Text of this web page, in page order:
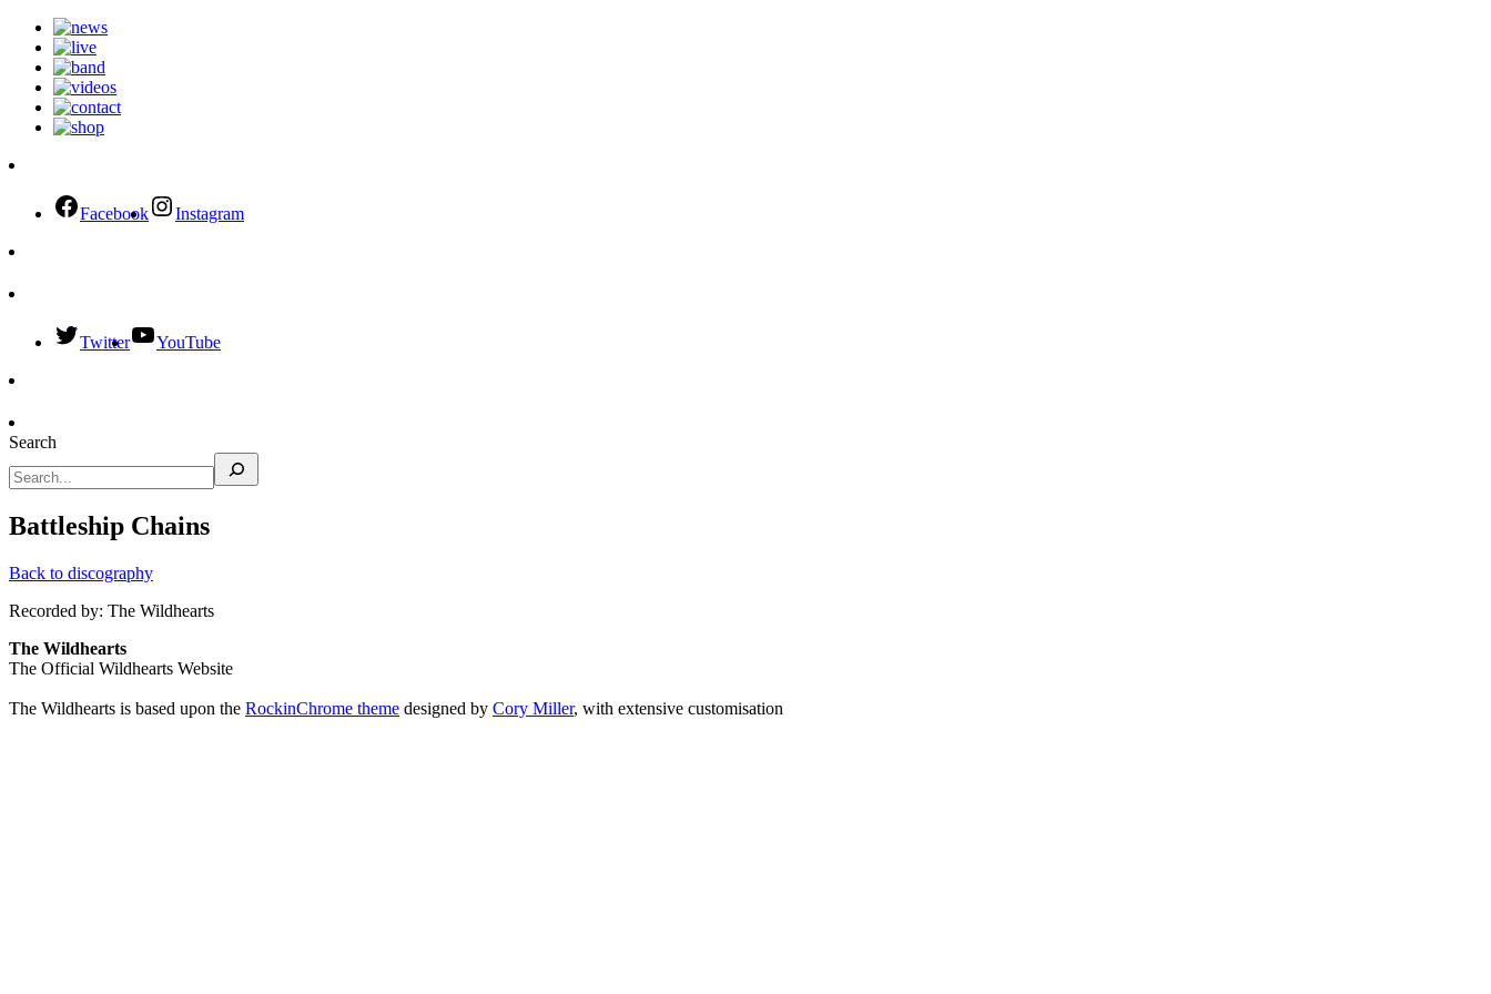
Facebook Instagram
Twitter YouTube
Search
Battleship Chains
Back to discography
Recorded by: The Wildhearts
The Wildhearts
The Official Wildhearts Website
The Wildhearts is based upon the RockinChrome theme designed by Cory Miller, with extensive customisation